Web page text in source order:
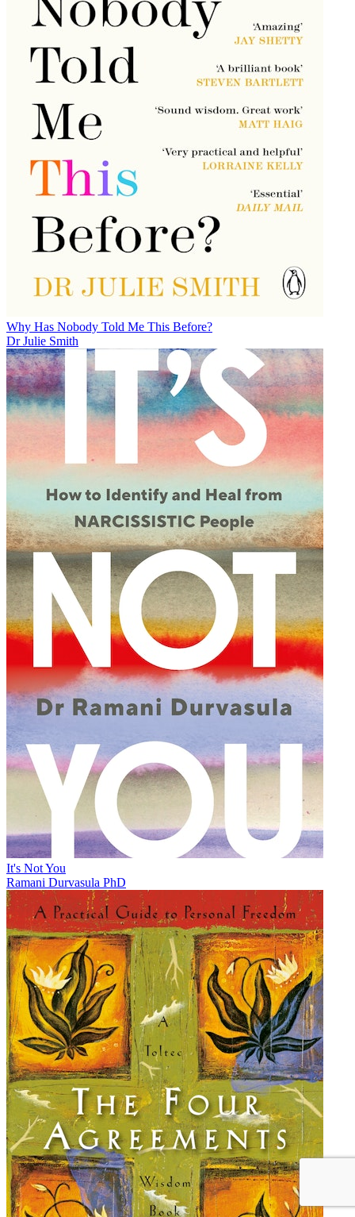
Why Has Nobody Told Me This Before?
Dr Julie Smith
It's Not You
Ramani Durvasula PhD